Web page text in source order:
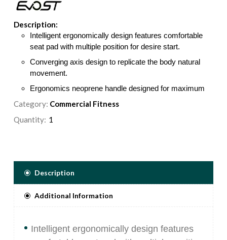
Description:
Intelligent ergonomically design features comfortable
seat pad with multiple position for desire start.
Converging axis design to replicate the body natural
movement.
Ergonomics neoprene handle designed for maximum
control efficiency.
Counter balanced weight provides a low start
resistance to ensure exercise is performed smoothly
step-by-step instruction, as well as pictures illustrating
proper use and muscles targeted.
comprised of an extruded rubber compound that is non
Category: Commercial Fitness
Quantity:
Description
Additional Information
Intelligent ergonomically design features